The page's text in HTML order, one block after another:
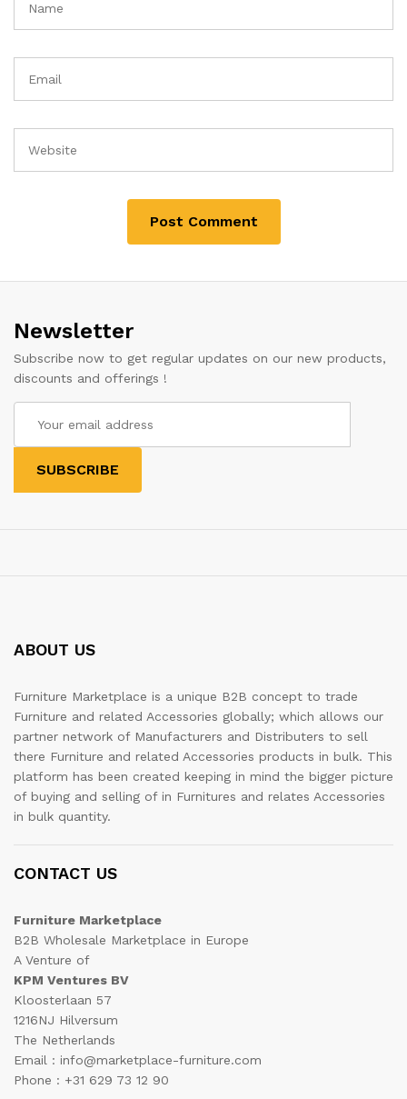
Newsletter
Subscribe now to get regular updates on our new products,
discounts and offerings !
ABOUT US
Furniture Marketplace is a unique B2B concept to trade
Furniture and related Accessories globally; which allows our
partner network of Manufacturers and Distributers to sell
there Furniture and related Accessories products in bulk. This
platform has been created keeping in mind the bigger picture
of buying and selling of in Furnitures and relates Accessories
in bulk quantity.
CONTACT US
Furniture Marketplace
B2B Wholesale Marketplace in Europe
A Venture of
KPM Ventures BV
Kloosterlaan 57
1216NJ Hilversum
The Netherlands
Email : info@marketplace-furniture.com
Phone : +31 629 73 12 90